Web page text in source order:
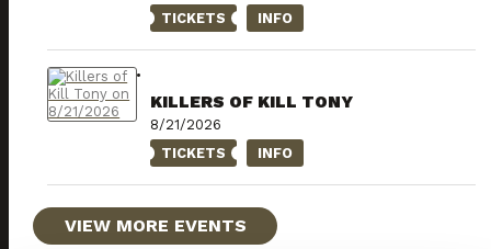
TICKETS
INFO
KILLERS OF KILL TONY
8/21/2026
TICKETS
INFO
VIEW MORE EVENTS